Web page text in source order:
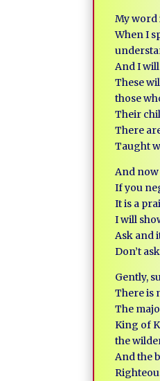
My word
When I
And I
These
those
Their
There
Taught
And
If you
It is a
I will
Ask and
Don’t
Gently,
There is
The
King of
the
And the